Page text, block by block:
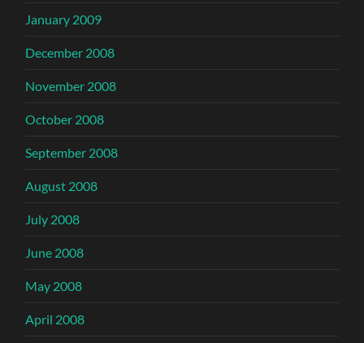
January 2009
December 2008
November 2008
October 2008
September 2008
August 2008
July 2008
June 2008
May 2008
April 2008